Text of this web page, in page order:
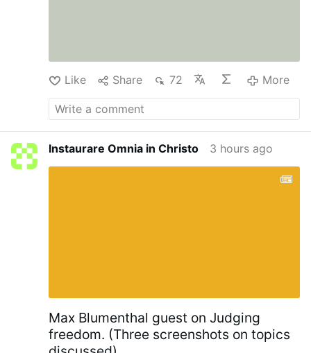
Like Share 72 More
Instaurare Omnia in Christo 3 hours ago
Max Blumenthal guest on Judging
freedom. (Three screenshots on topics